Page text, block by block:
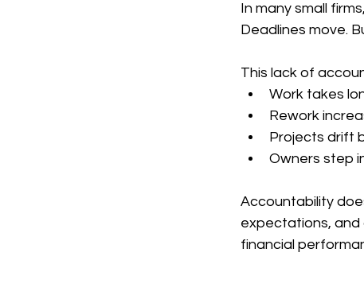
In many small
Deadlines move.
This lack of
Work takes
Rework
Projects drift
Owners step
Accountability
expectations, and
financial